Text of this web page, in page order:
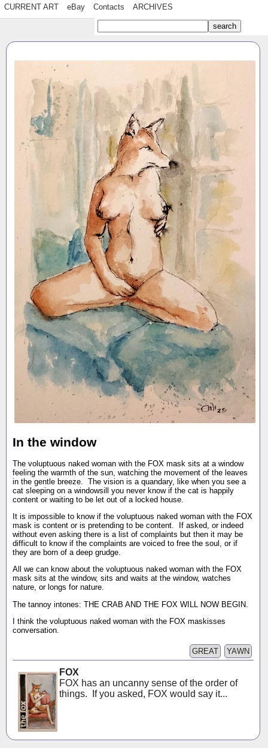
CURRENT ART eBay Contacts ARCHIVES
In the window
The voluptuous naked woman with the FOX mask sits at a window
feeling the warmth of the sun, watching the movement of the leaves
in the gentle breeze. The vision is a quandary, like when you see a
cat sleeping on a windowsill you never know if the cat is happily
content or waiting to be let out of a locked house.
It is impossible to know if the voluptuous naked woman with the FOX
mask is content or is pretending to be content. If asked, or indeed
without even asking there is a list of complaints but then it may be
difficult to know if the complaints are voiced to free the soul, or if
they are born of a deep grudge.
All we can know about the voluptuous naked woman with the FOX
mask sits at the window, sits and waits at the window, watches
nature, or longs for nature.
The tannoy intones: THE CRAB AND THE FOX WILL NOW BEGIN.
I think the voluptuous naked woman with the FOX maskisses
conversation.
YAWN
GREAT
FOX
FOX has an uncanny sense of the order of
things. If you asked, FOX would say it...